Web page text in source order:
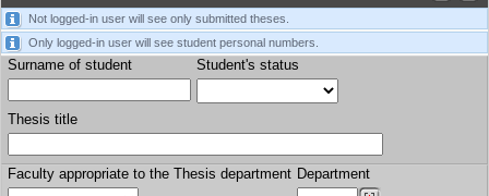
Not logged-in user will see only submitted theses.
Only logged-in user will see student personal numbers.
Surname of student Student's status
Thesis title
Faculty appropriate to the Thesis department Department